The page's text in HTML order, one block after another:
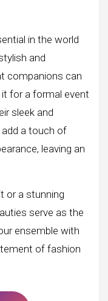
in the world
and
companions can
for a formal event
sleek and
add a touch of
leaving an
or a stunning
serve as the
ensemble with
of fashion